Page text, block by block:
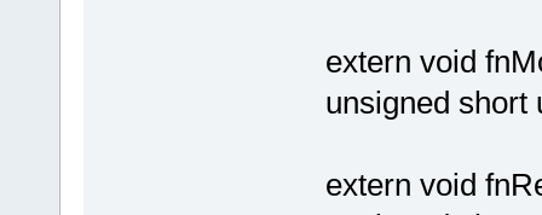
extern void
unsigned short
extern void